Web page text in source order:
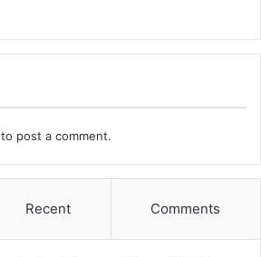
to post a comment.
Recent Comments